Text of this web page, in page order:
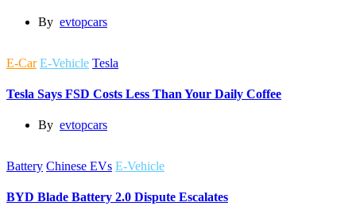
By evtopcars
E-Car E-Vehicle Tesla
Tesla Says FSD Costs Less Than Your Daily Coffee
By evtopcars
Battery Chinese EVs E-Vehicle
BYD Blade Battery 2.0 Dispute Escalates